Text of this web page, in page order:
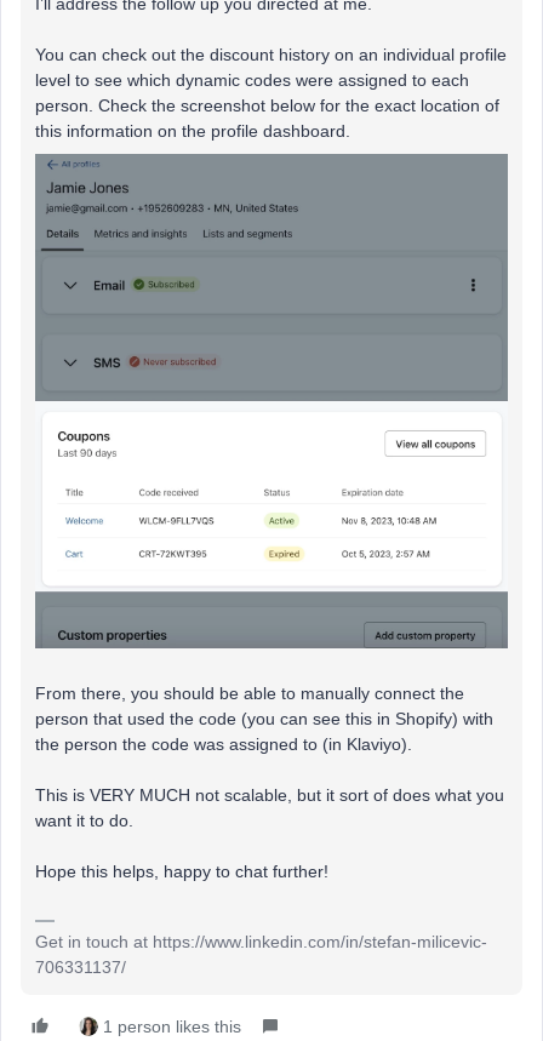
You can check out the discount history on an individual profile
level to see which dynamic codes were assigned to each
person. Check the screenshot below for the exact location of
this information on the profile dashboard.
From there, you should be able to manually connect the
person that used the code (you can see this in Shopify) with
the person the code was assigned to (in Klaviyo).
This is VERY MUCH not scalable, but it sort of does what you
want it to do.
Hope this helps, happy to chat further!
Get in touch at https://www.linkedin.com/in/stefan-milicevic-
706331137/
1 person likes this